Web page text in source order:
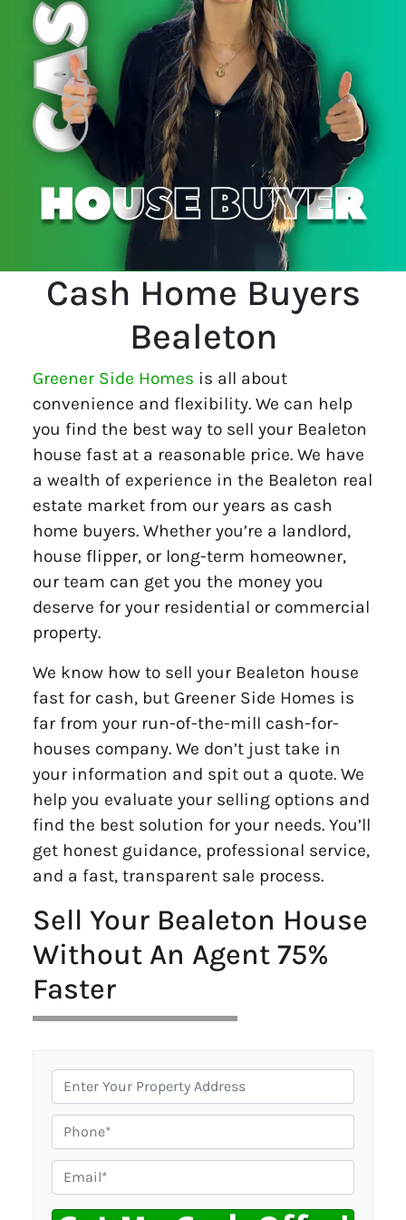
Cash Home Buyers
Bealeton
Greener Side Homes is all about
convenience and flexibility. We can help
you find the best way to sell your Bealeton
house fast at a reasonable price. We have
a wealth of experience in the Bealeton real
estate market from our years as cash
home buyers. Whether you’re a landlord,
house flipper, or long-term homeowner,
our team can get you the money you
deserve for your residential or commercial
property.
We know how to sell your Bealeton house
fast for cash, but Greener Side Homes is
far from your run-of-the-mill cash-for-
houses company. We don’t just take in
your information and spit out a quote. We
help you evaluate your selling options and
find the best solution for your needs. You’ll
get honest guidance, professional service,
and a fast, transparent sale process.
Sell Your Bealeton House
Without An Agent 75%
Faster
r
o
p
e
r
t
h
o
n
e
m
a